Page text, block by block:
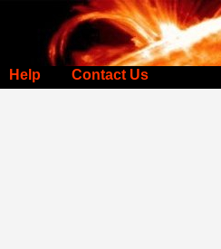
Help Contact Us